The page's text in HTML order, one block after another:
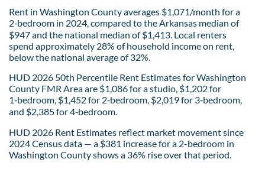
Rent in Washington County averages $1,071/month for a
2‑bedroom in 2024, compared to the Arkansas median of
$947 and the national median of $1,413. Local renters
spend approximately 28% of household income on rent,
below the national average of 32%.
HUD 2026 50th Percentile Rent Estimates for Washington
County FMR Area are $1,086 for a studio, $1,202 for
1‑bedroom, $1,452 for 2‑bedroom, $2,019 for 3‑bedroom,
and $2,385 for 4‑bedroom.
HUD 2026 Rent Estimates reflect market movement since
2024 Census data — a $381 increase for a 2-bedroom in
Washington County shows a 36% rise over that period.